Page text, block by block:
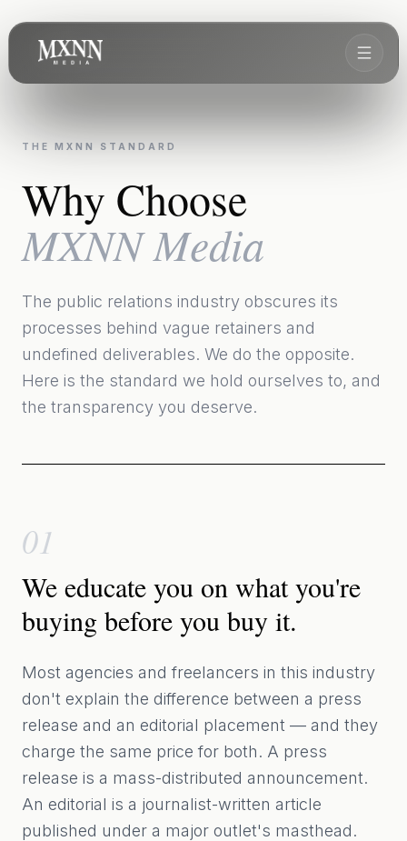
THE MXNN STANDARD
Why Choose
MXNN Media
The public relations industry obscures its
processes behind vague retainers and
undefined deliverables. We do the opposite.
Here is the standard we hold ourselves to, and
the transparency you deserve.
01
We educate you on what you're
buying before you buy it.
Most agencies and freelancers in this industry
don't explain the difference between a press
release and an editorial placement — and they
charge the same price for both. A press
release is a mass-distributed announcement.
An editorial is a journalist-written article
published under a major outlet's masthead.